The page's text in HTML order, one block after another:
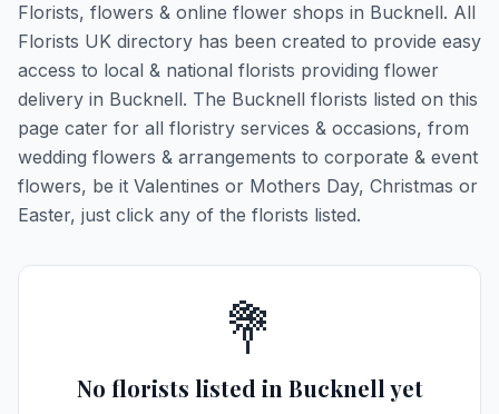
Florists, flowers & online flower shops in Bucknell. All
Florists UK directory has been created to provide easy
access to local & national florists providing flower
delivery in Bucknell. The Bucknell florists listed on this
page cater for all floristry services & occasions, from
wedding flowers & arrangements to corporate & event
flowers, be it Valentines or Mothers Day, Christmas or
Easter, just click any of the florists listed.
💐
No florists listed in Bucknell yet